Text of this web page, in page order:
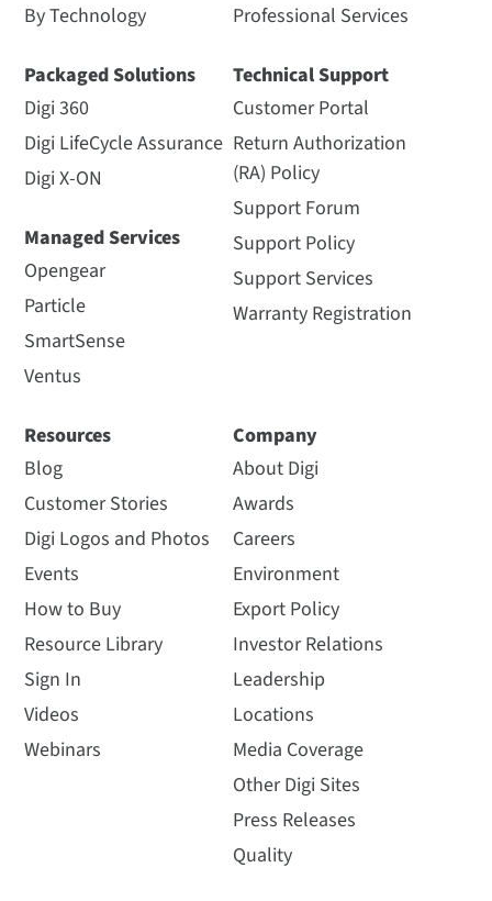
By Technology
Packaged Solutions
Digi 360
Digi LifeCycle Assurance
Digi X-ON
Managed Services
Opengear
Particle
SmartSense
Ventus
Professional Services
Technical Support
Customer Portal
Return Authorization
(RA) Policy
Support Forum
Support Policy
Support Services
Warranty Registration
Resources
Blog
Customer Stories
Digi Logos and Photos
Events
How to Buy
Resource Library
Sign In
Videos
Webinars
Company
About Digi
Awards
Careers
Environment
Export Policy
Investor Relations
Leadership
Locations
Media Coverage
Other Digi Sites
Press Releases
Quality